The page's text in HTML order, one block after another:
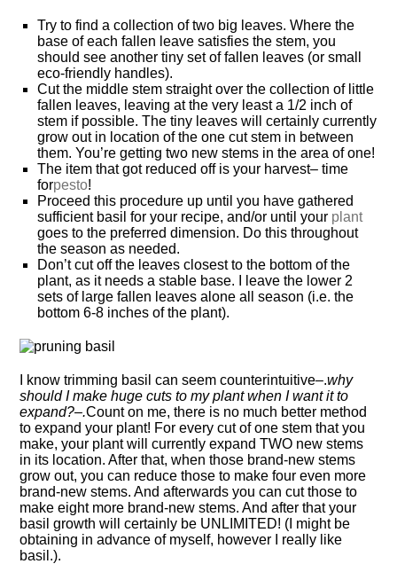
Try to find a collection of two big leaves. Where the
base of each fallen leave satisfies the stem, you
should see another tiny set of fallen leaves (or small
eco-friendly handles).
Cut the middle stem straight over the collection of little
fallen leaves, leaving at the very least a 1/2 inch of
stem if possible. The tiny leaves will certainly currently
grow out in location of the one cut stem in between
them. You’re getting two new stems in the area of one!
The item that got reduced off is your harvest– time
forpesto!
Proceed this procedure up until you have gathered
sufficient basil for your recipe, and/or until your plant
goes to the preferred dimension. Do this throughout
the season as needed.
Don’t cut off the leaves closest to the bottom of the
plant, as it needs a stable base. I leave the lower 2
sets of large fallen leaves alone all season (i.e. the
bottom 6-8 inches of the plant).
I know trimming basil can seem counterintuitive–.why
should I make huge cuts to my plant when I want it to
expand?–.Count on me, there is no much better method
to expand your plant! For every cut of one stem that you
make, your plant will currently expand TWO new stems
in its location. After that, when those brand-new stems
grow out, you can reduce those to make four even more
brand-new stems. And afterwards you can cut those to
make eight more brand-new stems. And after that your
basil growth will certainly be UNLIMITED! (I might be
obtaining in advance of myself, however I really like
basil.).